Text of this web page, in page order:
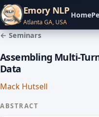
Emory NLP
Atlanta GA, USA
Home
← Seminars
Assembling Multi-
Data
Mack Hutsell
ABSTRACT